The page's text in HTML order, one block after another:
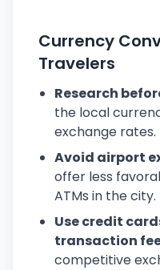
Currency
Travelers
Research
the local
exchange rates.
Avoid airport
offer less
ATMs in the city.
Use credit
transaction
competitive